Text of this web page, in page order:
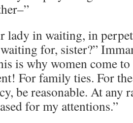
lady in waiting, in
for, sister?”
is why women come
For family ties. For
be reasonable. At any
for my attentions.”